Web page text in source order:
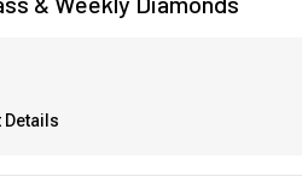
Details